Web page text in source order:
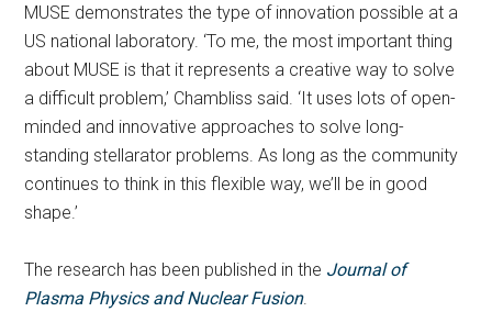
MUSE demonstrates the type of innovation possible at a
US national laboratory. ‘To me, the most important thing
about MUSE is that it represents a creative way to solve
a difficult problem,’ Chambliss said. ‘It uses lots of open-
minded and innovative approaches to solve long-
standing stellarator problems. As long as the community
continues to think in this flexible way, we’ll be in good
shape.’
The research has been published in the Journal of
Plasma Physics and Nuclear Fusion.